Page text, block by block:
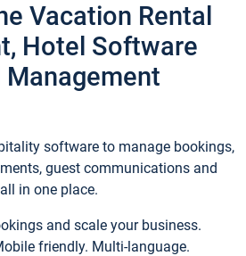
Vacation Rental
Hotel Software
Management
software to manage bookings,
guest communications and
in one place.
and scale your business.
friendly. Multi-language.